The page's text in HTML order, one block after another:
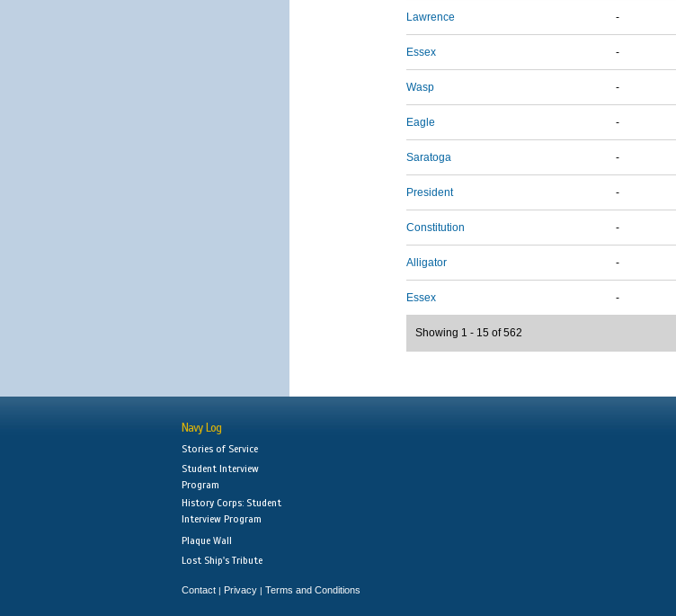
Lawrence -
Essex -
Wasp -
Eagle -
Saratoga -
President -
Constitution -
Alligator -
Essex -
Showing 1 - 15 of 562
Navy Log
Stories of Service
Student Interview
Program
History Corps: Student
Interview Program
Plaque Wall
Lost Ship's Tribute
Contact | Privacy | Terms and Conditions